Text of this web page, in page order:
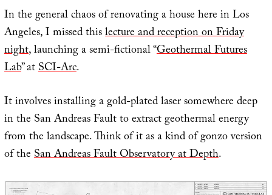
In the general chaos of renovating a house here in Los
Angeles, I missed thislecture and reception on Friday
night, launching a semi-fictional “Geothermal Futures
Lab” atSCI-Arc.
It involves installing a gold-plated laser somewhere deep
in the San Andreas Fault to extract geothermal energy
from the landscape. Think of it as a kind of gonzo version
of theSan Andreas Fault Observatory at Depth.